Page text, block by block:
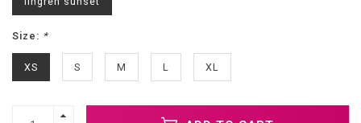
Size: *
XS S M L XL